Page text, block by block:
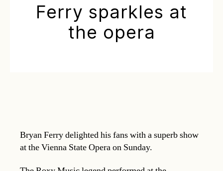
Ferry sparkles at
the opera
Bryan Ferry delighted his fans with a superb show
at the Vienna State Opera on Sunday.